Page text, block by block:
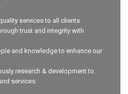
services to all clients
trust and integrity with
and knowledge to enhance our
research & development to
services